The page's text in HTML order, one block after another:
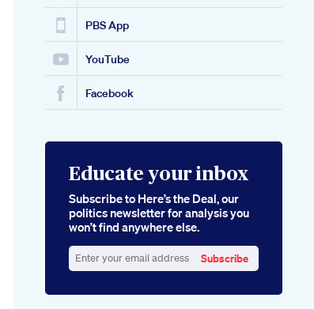
PBS App
YouTube
Facebook
Educate your inbox
Subscribe to Here’s the Deal, our
politics newsletter for analysis you
won’t find anywhere else.
your
Subscribe